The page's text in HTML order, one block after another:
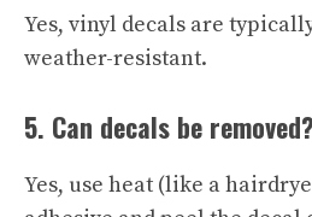
Yes, vinyl decals are
weather-resistant.
5. Can decals be removed?
Yes, use heat (like a